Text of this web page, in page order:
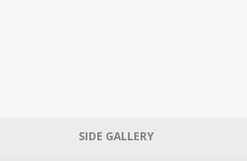
SIDE GALLERY